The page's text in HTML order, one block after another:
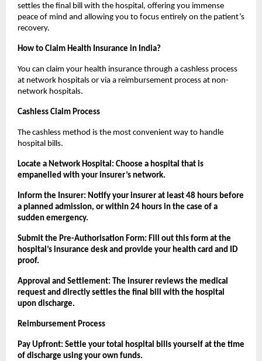
settles the final bill with the hospital, offering you immense
peace of mind and allowing you to focus entirely on the patient’s
recovery.
How to Claim Health Insurance in India?
You can claim your health insurance through a cashless process
at network hospitals or via a reimbursement process at non-
network hospitals.
Cashless Claim Process
The cashless method is the most convenient way to handle
hospital bills.
Locate a Network Hospital: Choose a hospital that is
empanelled with your insurer’s network.
Inform the Insurer: Notify your insurer at least 48 hours before
a planned admission, or within 24 hours in the case of a
sudden emergency.
Submit the Pre-Authorisation Form: Fill out this form at the
hospital’s insurance desk and provide your health card and ID
proof.
Approval and Settlement: The insurer reviews the medical
request and directly settles the final bill with the hospital
upon discharge.
Reimbursement Process
Pay Upfront: Settle your total hospital bills yourself at the time
of discharge using your own funds.